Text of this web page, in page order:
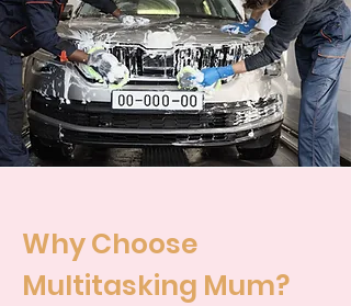
Why Choose
Multitasking Mum?